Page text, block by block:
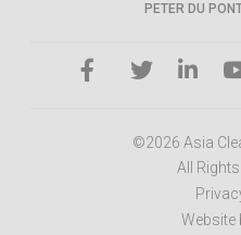
PETER DU
©2026 Asia
All Rights
Website